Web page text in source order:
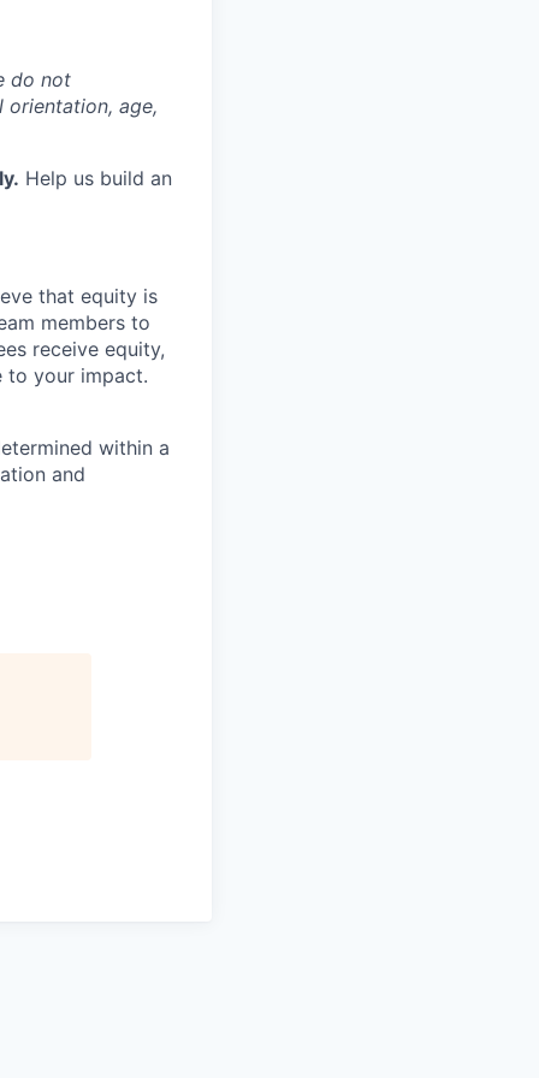
do not
orientation, age,
Help us build an
that equity is
members to
receive equity,
to your impact.
within a
and